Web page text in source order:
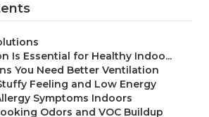
Is Essential for Healthy Indoo...
You Need Better Ventilation
Feeling and Low Energy
Symptoms Indoors
Odors and VOC Buildup